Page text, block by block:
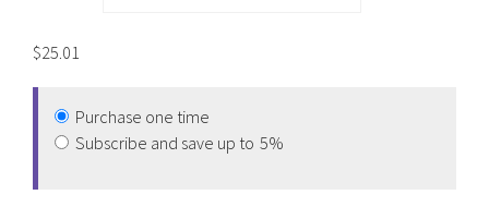
$25.01
Purchase one time
Subscribe and save up to 5%